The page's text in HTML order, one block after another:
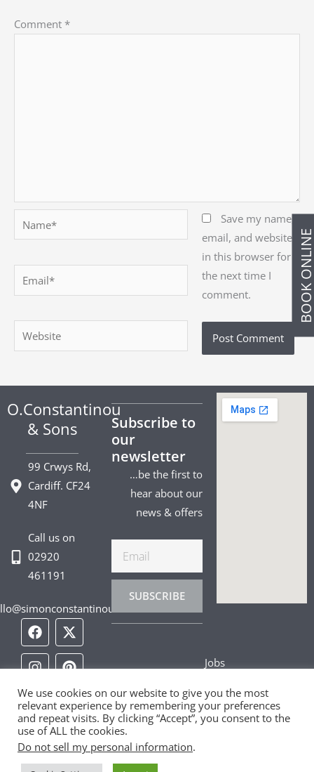
BOOK
Comment *
Email*
Website
Save my name,
email, and website
in this browser for
the next time I
comment.
O.Constantinou
& Sons
99 Crwys Rd,
Cardiff. CF24
4NF
Call us on
02920
461191
F
a
c
e
o
o
k
T
w
i
t
e
r
I
n
s
t
g
r
a
m
P
i
n
t
r
e
s
t
T
i
k
t
k
L
i
n
k
d
i
n
Y
u
t
b
e
Subscribe to
our
newsletter
…be the first to
hear about our
news & offers
SUBSCRIBE
Jobs
Privacy Policy
Cookie Policy
Contact Us
We use cookies on our website to give you the most
relevant experience by remembering your preferences
and repeat visits. By clicking “Accept”, you consent to the
use of ALL the cookies.
Do not sell my personal information.